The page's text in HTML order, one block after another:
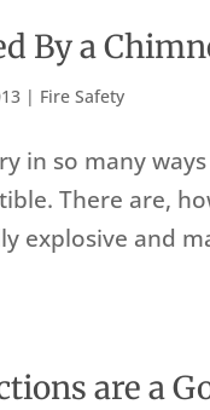
By a
| Fire Safety
in so many
There are,
explosive and
are a